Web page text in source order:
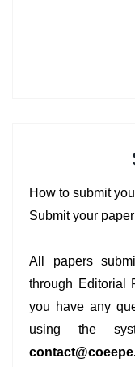
How to submit
Submit your
All papers
through Editorial
you have any
using the